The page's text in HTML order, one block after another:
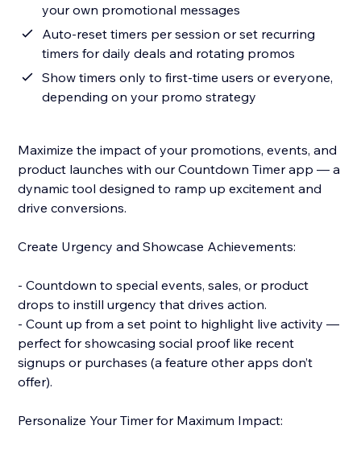
your own promotional messages
Auto-reset timers per session or set recurring
timers for daily deals and rotating promos
Show timers only to first-time users or everyone,
depending on your promo strategy
Maximize the impact of your promotions, events, and
product launches with our Countdown Timer app — a
dynamic tool designed to ramp up excitement and
drive conversions.
Create Urgency and Showcase Achievements:
- Countdown to special events, sales, or product
drops to instill urgency that drives action.
- Count up from a set point to highlight live activity —
perfect for showcasing social proof like recent
signups or purchases (a feature other apps don’t
offer).
Personalize Your Timer for Maximum Impact: